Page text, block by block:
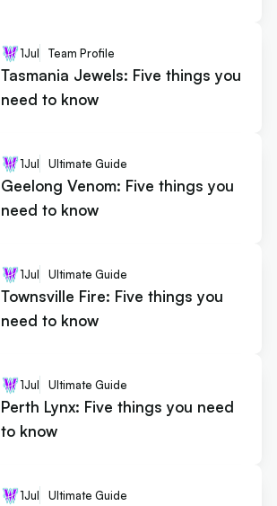
1Jul Team Profile
Tasmania Jewels: Five things you
need to know
1Jul Ultimate Guide
Geelong Venom: Five things you
need to know
1Jul Ultimate Guide
Townsville Fire: Five things you
need to know
1Jul Ultimate Guide
Perth Lynx: Five things you need
to know
1Jul Ultimate Guide